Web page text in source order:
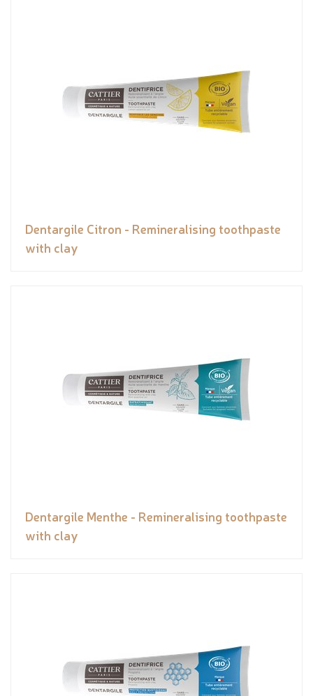
Dentargile Citron - Remineralising toothpaste
with clay
Dentargile Menthe - Remineralising toothpaste
with clay